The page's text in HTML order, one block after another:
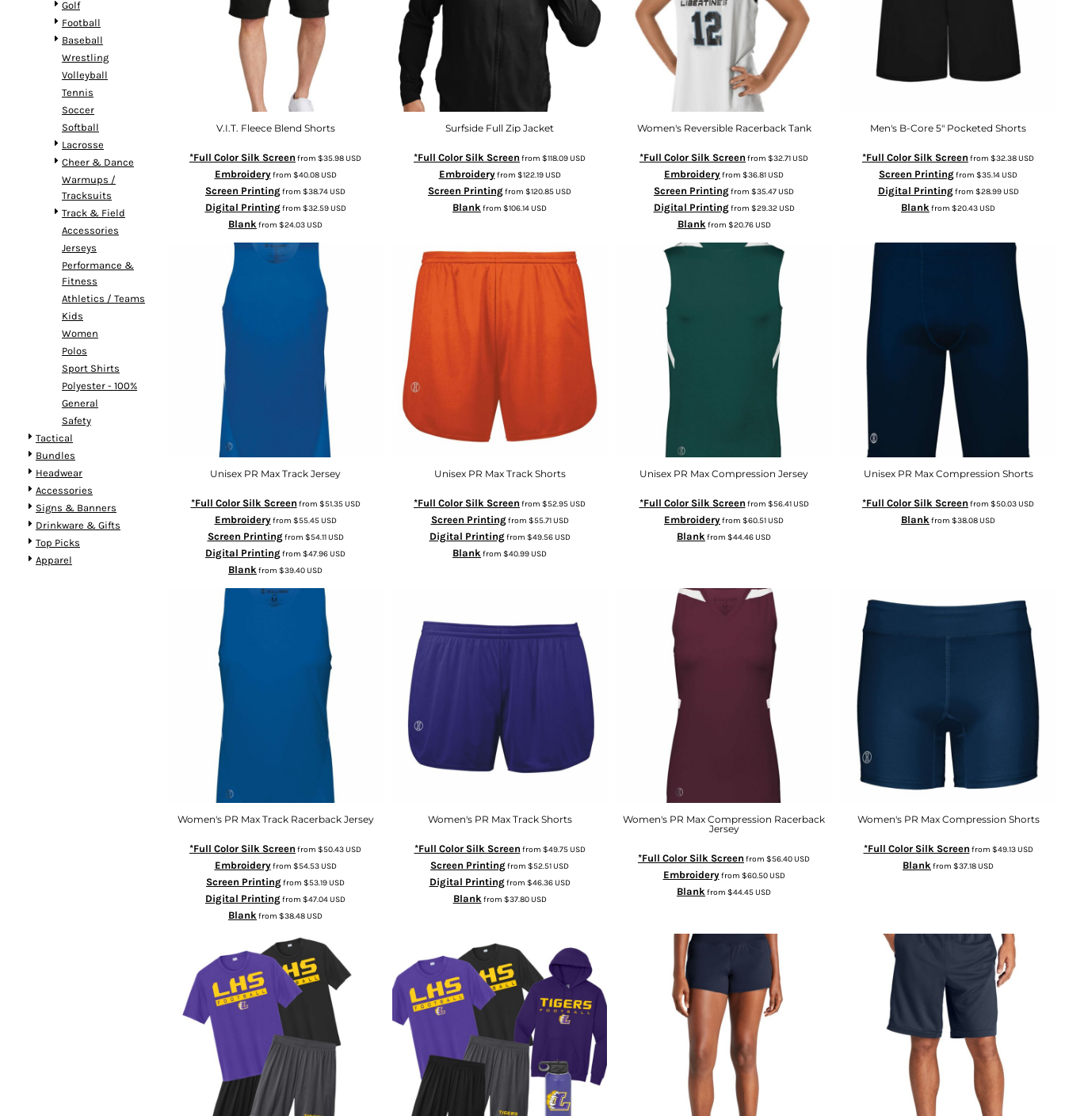
Golf
Football
Baseball
Wrestling
Volleyball
Tennis
Soccer
Softball
Lacrosse
Cheer & Dance
Warmups /
Tracksuits
Track & Field
Accessories
Jerseys
Performance &
Fitness
Athletics / Teams
Kids
Women
Polos
Sport Shirts
Polyester - 100%
General
Safety
Tactical
Bundles
Headwear
Accessories
Signs & Banners
Drinkware & Gifts
Top Picks
Apparel
V.I.T. Fleece Blend Shorts
*Full Color Silk Screen from $35.98USD
Embroideryfrom $40.08USD
Screen Printingfrom $38.74USD
Digital Printingfrom $32.59USD
Blank from $24.03USD
Surfside Full Zip Jacket
*Full Color Silk Screen from $118.09USD
Embroideryfrom $122.19USD
Screen Printingfrom $120.85USD
Blank from $106.14USD
Women's Reversible Racerback Tank
*Full Color Silk Screen from $32.71USD
Embroideryfrom $36.81USD
Screen Printingfrom $35.47USD
Digital Printingfrom $29.32USD
Blank from $20.76USD
Men's B-Core 5" Pocketed Shorts
*Full Color Silk Screen from $32.38USD
Screen Printingfrom $35.14USD
Digital Printingfrom $28.99USD
Blank from $20.43USD
Unisex PR Max Track Jersey
*Full Color Silk Screen from $51.35USD
Embroideryfrom $55.45USD
Screen Printingfrom $54.11USD
Digital Printingfrom $47.96USD
Blank from $39.40USD
Unisex PR Max Track Shorts
*Full Color Silk Screen from $52.95USD
Screen Printingfrom $55.71USD
Digital Printingfrom $49.56USD
Blank from $40.99USD
Unisex PR Max Compression Jersey
*Full Color Silk Screen from $56.41USD
Embroideryfrom $60.51USD
Blank from $44.46USD
Unisex PR Max Compression Shorts
*Full Color Silk Screen from $50.03USD
Blank from $38.08USD
Women's PR Max Track Racerback Jersey
*Full Color Silk Screen from $50.43USD
Embroideryfrom $54.53USD
Screen Printingfrom $53.19USD
Digital Printingfrom $47.04USD
Blank from $38.48USD
Women's PR Max Track Shorts
*Full Color Silk Screen from $49.75USD
Screen Printingfrom $52.51USD
Digital Printingfrom $46.36USD
Blank from $37.80USD
Women's PR Max Compression Racerback
Jersey
*Full Color Silk Screen from $56.40USD
Embroideryfrom $60.50USD
Blank from $44.45USD
Women's PR Max Compression Shorts
*Full Color Silk Screen from $49.13USD
Blank from $37.18USD